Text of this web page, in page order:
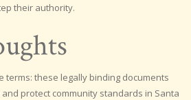
their authority.
terms: these legally binding documents
protect community standards in Santa